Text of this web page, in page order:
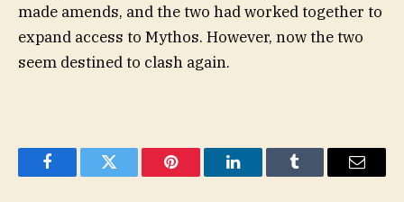
made amends, and the two had worked together to
expand access to Mythos. However, now the two
seem destined to clash again.
FacebookTwitter Pinterest LinkedInTumblr Email